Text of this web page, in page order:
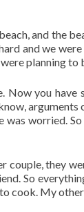
and the
and we
planning
you have
arguments
was worried.
couple, they
So
cook. My